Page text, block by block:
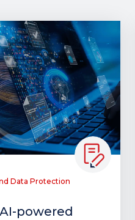
Data Protection
powered